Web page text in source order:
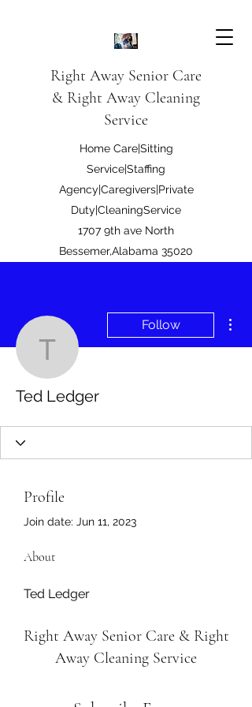
Right Away Senior Care
& Right Away Cleaning
Service
Home Care|Sitting
Service|Staffing
Agency|Caregivers|Private
Duty|CleaningService
1707 9th ave North
Bessemer,Alabama 35020
Ted Ledger
Follow
Ted Ledger
Profile
Join date: Jun 11, 2023
About
Ted Ledger
Right Away Senior Care & Right
Away Cleaning Service